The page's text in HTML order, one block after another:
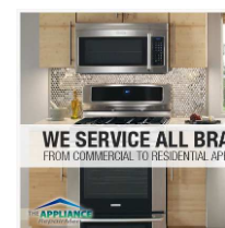
Washer Repair
Dryer Repair
Refrigerator Repair
Oven Repair